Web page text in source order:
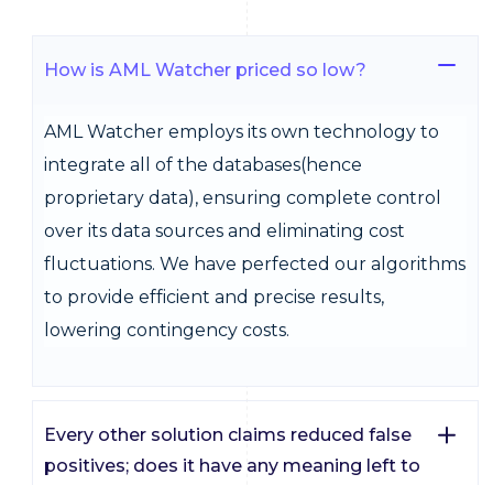
How is AML Watcher priced so low?
AML Watcher employs its own technology to
integrate all of the databases(hence
proprietary data), ensuring complete control
over its data sources and eliminating cost
fluctuations. We have perfected our algorithms
to provide efficient and precise results,
lowering contingency costs.
Every other solution claims reduced false
positives; does it have any meaning left to